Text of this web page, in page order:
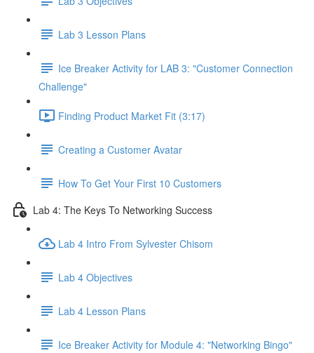
Lab 3 Lesson Plans
Ice Breaker Activity for LAB 3: "Customer Connection
Challenge"
Finding Product Market Fit (3:17)
Creating a Customer Avatar
How To Get Your First 10 Customers
Lab 4: The Keys To Networking Success
Lab 4 Intro From Sylvester Chisom
Lab 4 Objectives
Lab 4 Lesson Plans
Ice Breaker Activity for Module 4: "Networking Bingo"